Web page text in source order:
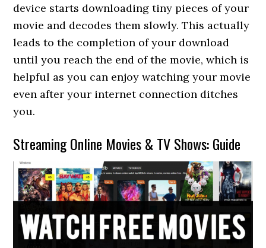
device starts downloading tiny pieces of your
movie and decodes them slowly. This actually
leads to the completion of your download
until you reach the end of the movie, which is
helpful as you can enjoy watching your movie
even after your internet connection ditches
you.
Streaming Online Movies & TV Shows: Guide